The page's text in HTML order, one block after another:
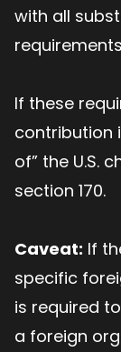
with all
If these
contribution
of” the U.S.
section 170.
Caveat: If
specific
is required
a foreign